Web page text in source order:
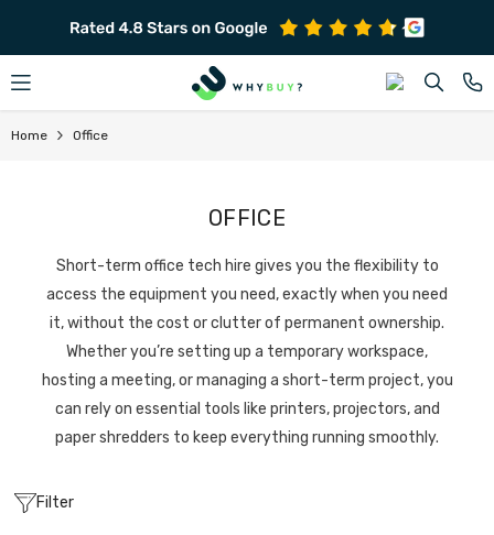
SKIP TO CONTENT
Home Office
OFFICE
Short-term office tech hire gives you the flexibility to
access the equipment you need, exactly when you need
it, without the cost or clutter of permanent ownership.
Whether you’re setting up a temporary workspace,
hosting a meeting, or managing a short-term project, you
can rely on essential tools like printers, projectors, and
paper shredders to keep everything running smoothly.
Filter